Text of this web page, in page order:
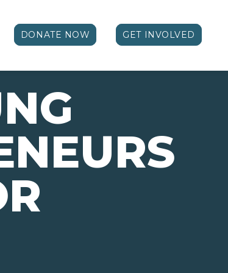
DONATE NOW GET INVOLVED